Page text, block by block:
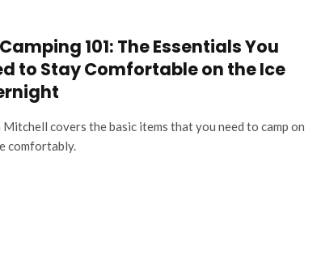
101: The Essentials You
to Stay Comfortable on the Ice
Mitchell covers the basic items that you need to camp on
comfortably.